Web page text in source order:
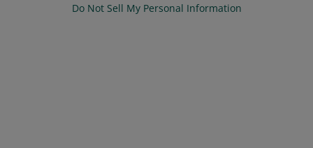
Do Not Sell My Personal Information